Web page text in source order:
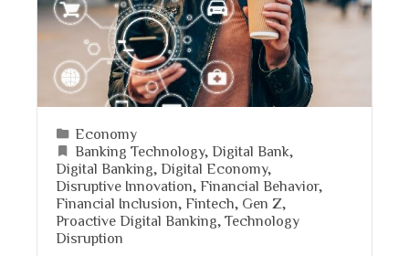
Economy
Banking Technology, Digital Bank,
Digital Banking, Digital Economy,
Disruptive Innovation, Financial Behavior,
Financial Inclusion, Fintech, Gen Z,
Proactive Digital Banking, Technology
Disruption